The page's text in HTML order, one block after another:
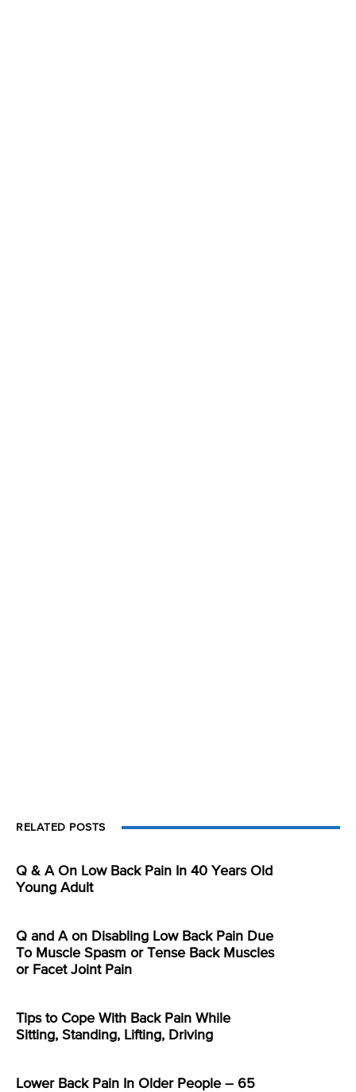
RELATED POSTS
Q & A On Low Back Pain In 40 Years Old
Young Adult
Q and A on Disabling Low Back Pain Due
To Muscle Spasm or Tense Back Muscles
or Facet Joint Pain
Tips to Cope With Back Pain While
Sitting, Standing, Lifting, Driving
Lower Back Pain In Older People – 65